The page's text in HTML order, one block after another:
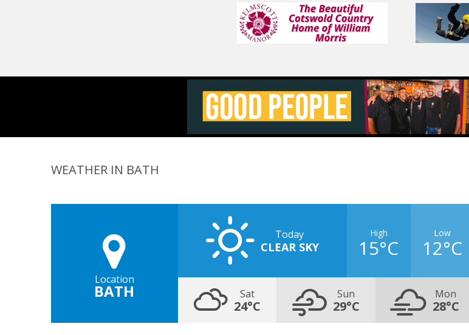
WEATHER IN BATH
Location
BATH
Today
CLEAR SKY
High
15°C
Low
12°C
Sat
24°C
Sun
29°C
Mon
28°C